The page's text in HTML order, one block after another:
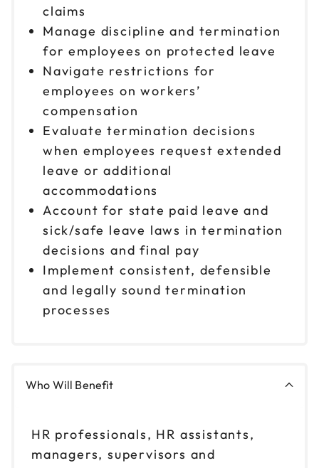
claims
Manage discipline and termination
for employees on protected leave
Navigate restrictions for
employees on workers’
compensation
Evaluate termination decisions
when employees request extended
leave or additional
accommodations
Account for state paid leave and
sick/safe leave laws in termination
decisions and final pay
Implement consistent, defensible
and legally sound termination
processes
Who Will Benefit
HR professionals, HR assistants,
managers, supervisors and